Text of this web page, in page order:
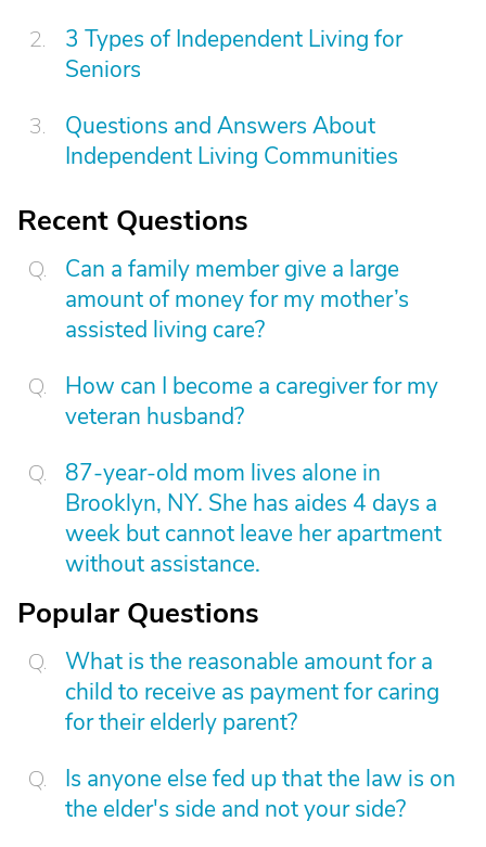
3 Types of Independent Living for
Seniors
Questions and Answers About
Independent Living Communities
Recent Questions
Can a family member give a large
amount of money for my mother’s
assisted living care?
How can I become a caregiver for my
veteran husband?
87-year-old mom lives alone in
Brooklyn, NY. She has aides 4 days a
week but cannot leave her apartment
without assistance.
Popular Questions
What is the reasonable amount for a
child to receive as payment for caring
for their elderly parent?
Is anyone else fed up that the law is on
the elder's side and not your side?